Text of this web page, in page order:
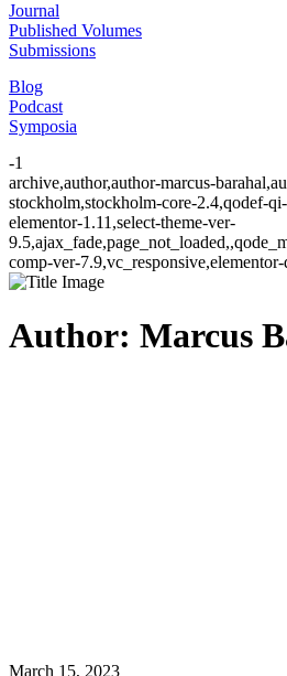
Journal
Published Volumes
Submissions
Blog
Podcast
Symposia
-1
archive,author,author-marcus-
stockholm,stockholm-core-2.4,qodef-
elementor-1.11,select-theme-ver-
comp-ver-
Author: Marcus
March 15, 2023